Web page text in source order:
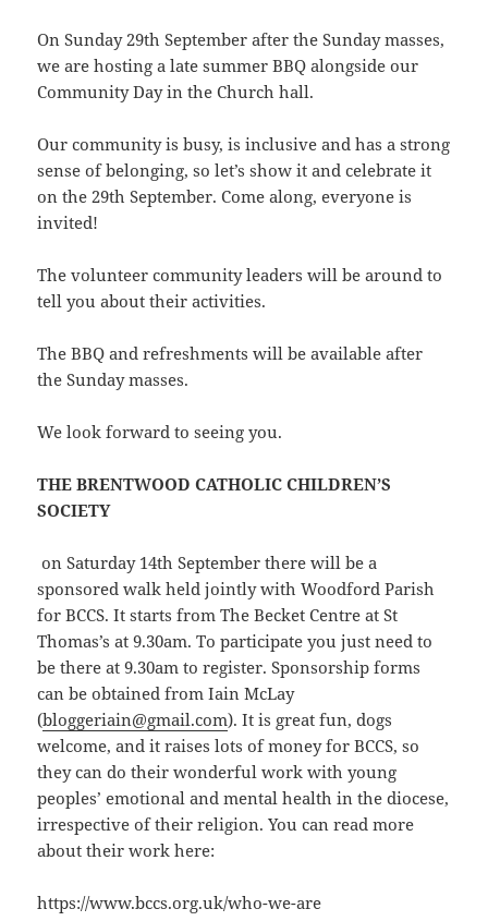
On Sunday 29th September after the Sunday masses,
we are hosting a late summer BBQ alongside our
Community Day in the Church hall.
Our community is busy, is inclusive and has a strong
sense of belonging, so let’s show it and celebrate it
on the 29th September. Come along, everyone is
invited!
The volunteer community leaders will be around to
tell you about their activities.
The BBQ and refreshments will be available after
the Sunday masses.
We look forward to seeing you.
THE BRENTWOOD CATHOLIC CHILDREN’S
SOCIETY
on Saturday 14th September there will be a
sponsored walk held jointly with Woodford Parish
for BCCS. It starts from The Becket Centre at St
Thomas’s at 9.30am. To participate you just need to
be there at 9.30am to register. Sponsorship forms
can be obtained from Iain McLay
(bloggeriain@gmail.com). It is great fun, dogs
welcome, and it raises lots of money for BCCS, so
they can do their wonderful work with young
peoples’ emotional and mental health in the diocese,
irrespective of their religion. You can read more
about their work here:
https://www.bccs.org.uk/who-we-are